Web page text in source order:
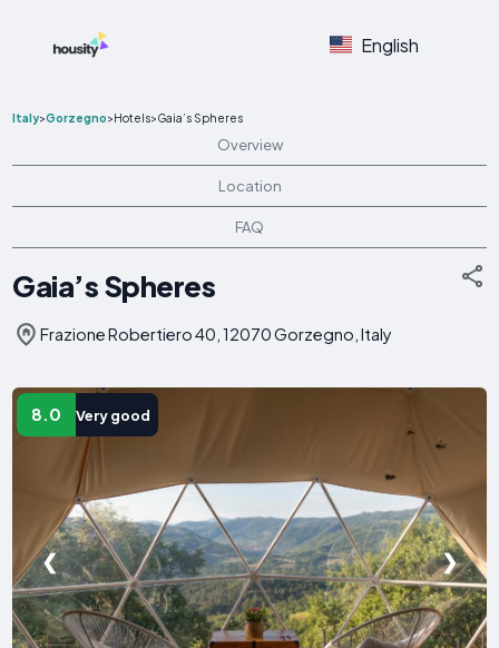
English
Italy>Gorzegno>Hotels>Gaia’s Spheres
Overview
Location
FAQ
Gaia’s Spheres
Frazione Robertiero 40, 12070 Gorzegno, Italy
8.0 Very good
❮ ❯